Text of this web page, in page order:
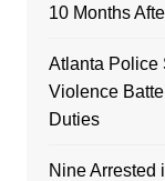
10 Months
Atlanta Police
Violence
Duties
Nine Arrested